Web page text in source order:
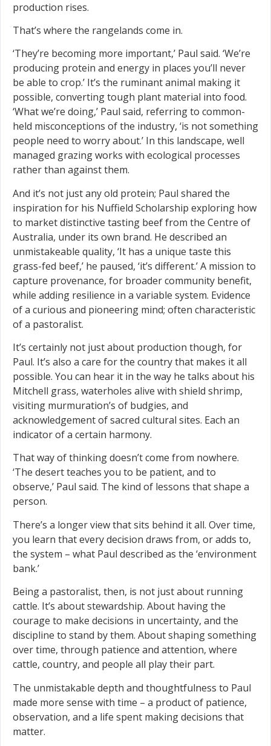
production rises.
That’s where the rangelands come in.
‘They’re becoming more important,’ Paul said. ‘We’re
producing protein and energy in places you’ll never
be able to crop.’ It’s the ruminant animal making it
possible, converting tough plant material into food.
‘What we’re doing,’ Paul said, referring to common-
held misconceptions of the industry, ‘is not something
people need to worry about.’ In this landscape, well
managed grazing works with ecological processes
rather than against them.
And it’s not just any old protein; Paul shared the
inspiration for his Nuffield Scholarship exploring how
to market distinctive tasting beef from the Centre of
Australia, under its own brand. He described an
unmistakeable quality, ‘It has a unique taste this
grass-fed beef,’ he paused, ‘it’s different.’ A mission to
capture provenance, for broader community benefit,
while adding resilience in a variable system. Evidence
of a curious and pioneering mind; often characteristic
of a pastoralist.
It’s certainly not just about production though, for
Paul. It’s also a care for the country that makes it all
possible. You can hear it in the way he talks about his
Mitchell grass, waterholes alive with shield shrimp,
visiting murmuration’s of budgies, and
acknowledgement of sacred cultural sites. Each an
indicator of a certain harmony.
That way of thinking doesn’t come from nowhere.
‘The desert teaches you to be patient, and to
observe,’ Paul said. The kind of lessons that shape a
person.
There’s a longer view that sits behind it all. Over time,
you learn that every decision draws from, or adds to,
the system – what Paul described as the ‘environment
bank.’
Being a pastoralist, then, is not just about running
cattle. It’s about stewardship. About having the
courage to make decisions in uncertainty, and the
discipline to stand by them. About shaping something
over time, through patience and attention, where
cattle, country, and people all play their part.
The unmistakable depth and thoughtfulness to Paul
made more sense with time – a product of patience,
observation, and a life spent making decisions that
matter.